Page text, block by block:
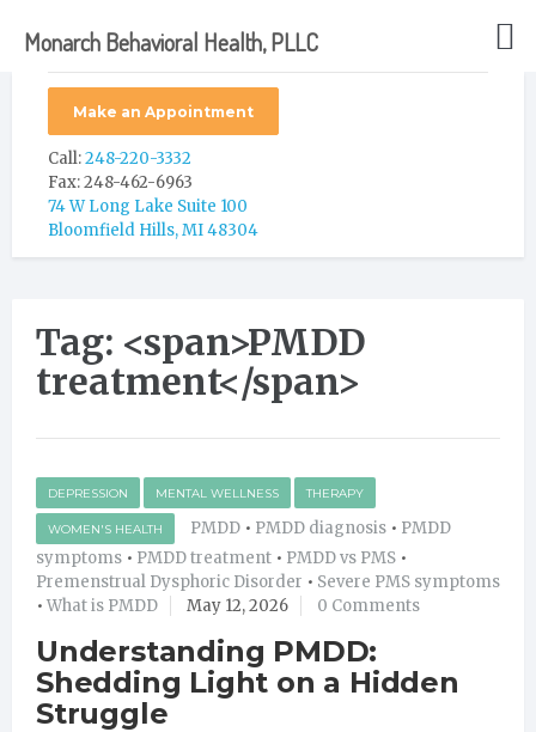
Make an Appointment
Call:248-220-3332
Fax: 248-462-6963
74 W Long Lake Suite 100
Bloomfield Hills, MI 48304
Tag: <span>PMDD
treatment</span>
DEPRESSION MENTAL WELLNESS THERAPY
WOMEN'S HEALTH PMDD • PMDD diagnosis • PMDD
symptoms • PMDD treatment • PMDD vs PMS •
Premenstrual Dysphoric Disorder • Severe PMS symptoms
• What is PMDD May 12, 2026 0 Comments
Understanding PMDD:
Shedding Light on a Hidden
Struggle
Monarch Behavioral Health, PLLC